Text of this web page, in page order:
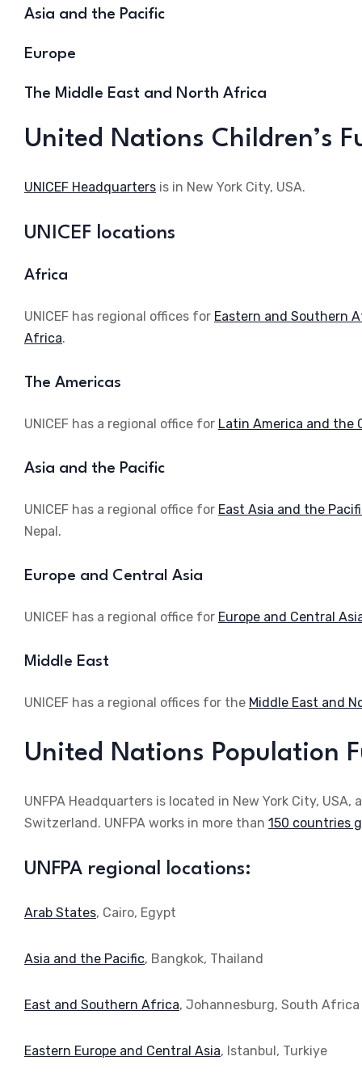
Asia and the Pacific
Europe
The Middle East and North Africa
United Nations Children’s
UNICEF Headquarters is in New York City, USA.
UNICEF locations
Africa
UNICEF has regional offices for Eastern and Southern
Africa.
The Americas
UNICEF has a regional office for Latin America and the
Asia and the Pacific
UNICEF has a regional office for East Asia and the
Nepal.
Europe and Central Asia
UNICEF has a regional office for Europe and Central
Middle East
UNICEF has a regional offices for the Middle East and
United Nations Population
UNFPA Headquarters is located in New York City,
Switzerland. UNFPA works in more than 150 countries
UNFPA regional locations:
Arab States, Cairo, Egypt
Asia and the Pacific, Bangkok, Thailand
East and Southern Africa, Johannesburg, South Africa
Eastern Europe and Central Asia, Istanbul, Turkiye